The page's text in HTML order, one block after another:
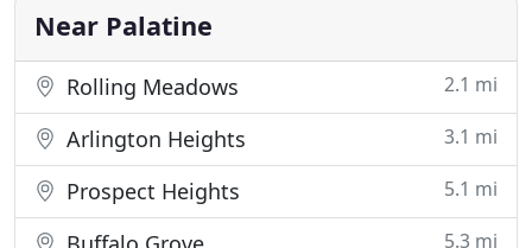
businesses to the top
Near Palatine
Rolling Meadows 2.1 mi
Arlington Heights 3.1 mi
Prospect Heights 5.1 mi
5.3 mi